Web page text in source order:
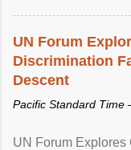
UN Forum
Discrimination
Descent
Pacific Standard
UN Forum